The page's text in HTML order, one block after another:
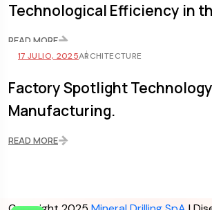
Technological Efficiency in
READ MORE
17 JULIO, 2025ARCHITECTURE
Factory Spotlight
Manufacturing.
READ MORE